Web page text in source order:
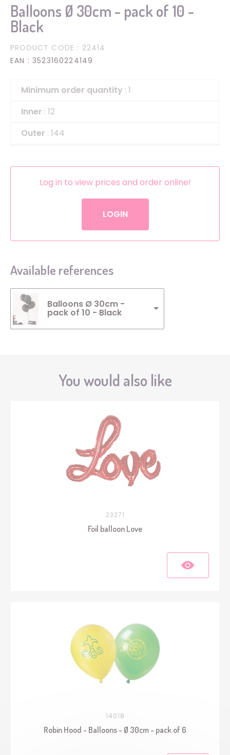
Balloons Ø 30cm - pack of 10 -
Black
PRODUCT CODE : 22414
EAN : 3523160224149
Minimum order quantity : 1
Inner : 12
Outer : 144
Log in to view prices and order online!
LOGIN
Available references
Balloons Ø 30cm -
pack of 10 - Black
You would also like
23271
Foil balloon Love
14018
Robin Hood - Balloons - Ø 30cm - pack of 6